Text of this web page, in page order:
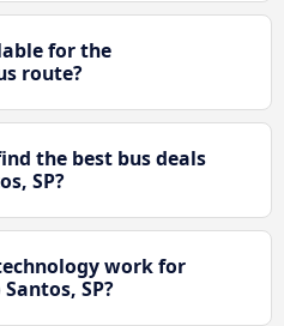
for the
route?
the best bus deals
SP?
work for
SP?